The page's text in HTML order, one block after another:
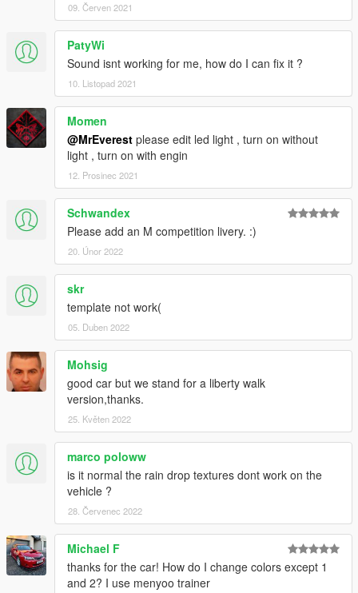
09. Červen 2021
PatyWi
Sound isnt working for me, how do I can fix it ?
10. Listopad 2021
Momen
@MrEverest please edit led light , turn on without
light , turn on with engin
12. Prosinec 2021
Schwandex
Please add an M competition livery. :)
20. Únor 2022
skr
template not work(
05. Duben 2022
Mohsig
good car but we stand for a liberty walk
version,thanks.
25. Květen 2022
marco poloww
is it normal the rain drop textures dont work on the
vehicle ?
28. Červenec 2022
Michael F
thanks for the car! How do I change colors except 1
and 2? I use menyoo trainer